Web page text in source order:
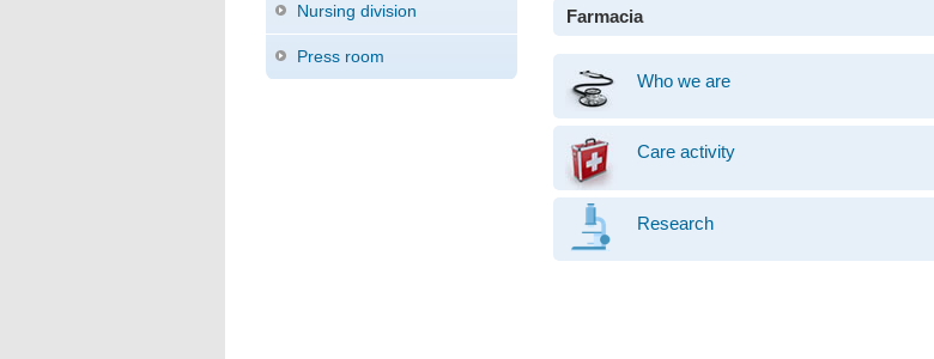
Nursing division
Press room
Farmacia
Who we are
Care activity
Research